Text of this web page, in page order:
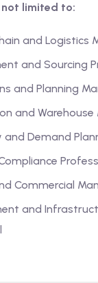
limited to:
and Logistics
and Sourcing
and Planning
and Warehouse
and Demand
Commercial
and